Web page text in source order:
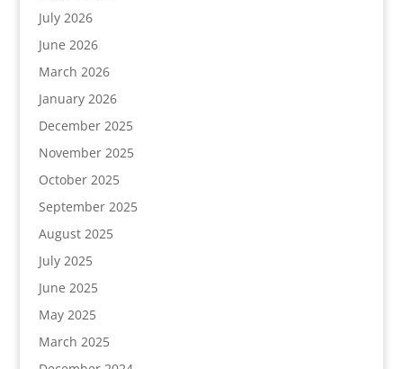
July 2026
June 2026
March 2026
January 2026
December 2025
November 2025
October 2025
September 2025
August 2025
July 2025
June 2025
May 2025
March 2025